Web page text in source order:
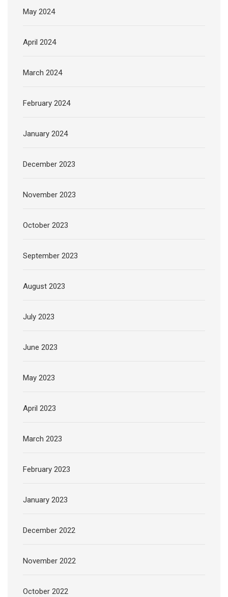
May 2024
April 2024
March 2024
February 2024
January 2024
December 2023
November 2023
October 2023
September 2023
August 2023
July 2023
June 2023
May 2023
April 2023
March 2023
February 2023
January 2023
December 2022
November 2022
October 2022